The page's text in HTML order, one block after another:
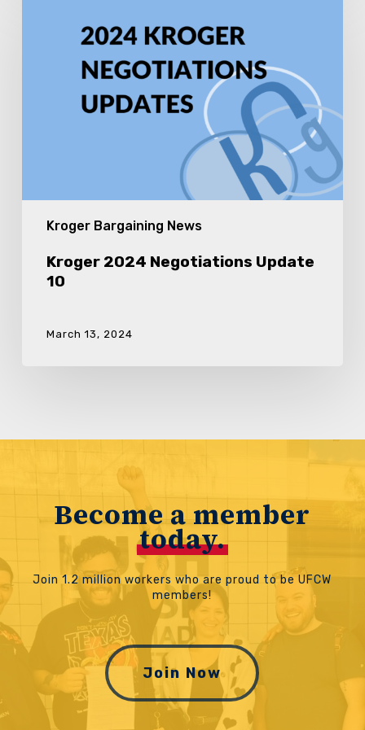
Kroger Bargaining News
Kroger 2024 Negotiations Update
10
March 13, 2024
Become a member
today.
Join 1.2 million workers who are proud to be UFCW
members!
Join Now